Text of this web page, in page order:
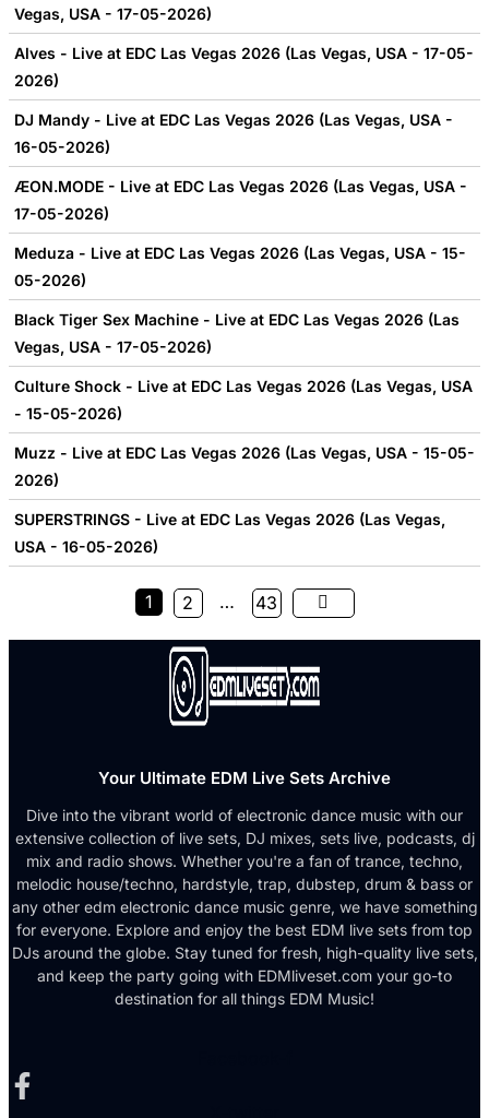
Vegas, USA - 17-05-2026)
Alves - Live at EDC Las Vegas 2026 (Las Vegas, USA - 17-05-
2026)
DJ Mandy - Live at EDC Las Vegas 2026 (Las Vegas, USA -
16-05-2026)
ÆON.MODE - Live at EDC Las Vegas 2026 (Las Vegas, USA -
17-05-2026)
Meduza - Live at EDC Las Vegas 2026 (Las Vegas, USA - 15-
05-2026)
Black Tiger Sex Machine - Live at EDC Las Vegas 2026 (Las
Vegas, USA - 17-05-2026)
Culture Shock - Live at EDC Las Vegas 2026 (Las Vegas, USA
- 15-05-2026)
Muzz - Live at EDC Las Vegas 2026 (Las Vegas, USA - 15-05-
2026)
SUPERSTRINGS - Live at EDC Las Vegas 2026 (Las Vegas,
USA - 16-05-2026)
1 2 … 43
Your Ultimate EDM Live Sets Archive
Dive into the vibrant world of electronic dance music with our
extensive collection of live sets, DJ mixes, sets live, podcasts, dj
mix and radio shows. Whether you're a fan of trance, techno,
melodic house/techno, hardstyle, trap, dubstep, drum & bass or
any other edm electronic dance music genre, we have something
for everyone. Explore and enjoy the best EDM live sets from top
DJs around the globe. Stay tuned for fresh, high-quality live sets,
and keep the party going with EDMliveset.com your go-to
destination for all things EDM Music!